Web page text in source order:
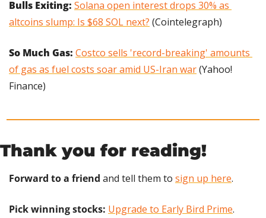
Bulls Exiting: Solana open interest drops 30% as
altcoins slump: Is $68 SOL next? (Cointelegraph)
So Much Gas: Costco sells 'record-breaking' amounts
of gas as fuel costs soar amid US-Iran war (Yahoo!
Finance)
Thank you for reading!
Forward to a friend and tell them to sign up here.
Pick winning stocks: Upgrade to Early Bird Prime.